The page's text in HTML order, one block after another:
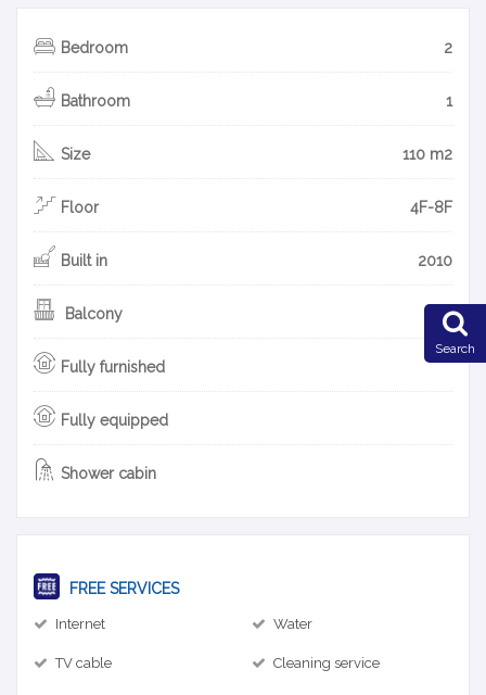
Bedroom 2
Bathroom 1
Size 110 m2
Floor 4F-8F
Built in 2010
Balcony
Fully furnished
Fully equipped
Shower cabin
FREE SERVICES
Internet Water
TV cable Cleaning service
Search